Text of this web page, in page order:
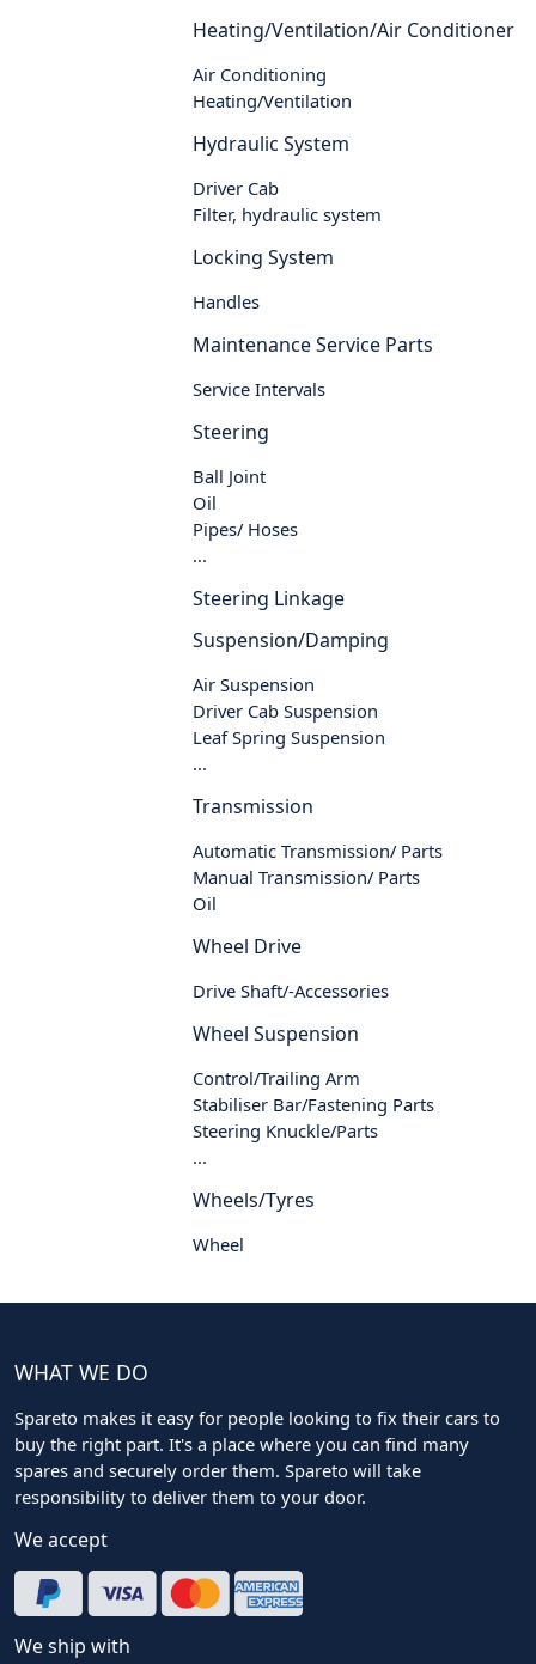
Heating/Ventilation/Air Conditioner
Air Conditioning
Heating/Ventilation
Hydraulic System
Driver Cab
Filter, hydraulic system
Locking System
Handles
Maintenance Service Parts
Service Intervals
Steering
Ball Joint
Oil
Pipes/ Hoses
...
Steering Linkage
Suspension/Damping
Air Suspension
Driver Cab Suspension
Leaf Spring Suspension
...
Transmission
Automatic Transmission/ Parts
Manual Transmission/ Parts
Oil
Wheel Drive
Drive Shaft/-Accessories
Wheel Suspension
Control/Trailing Arm
Stabiliser Bar/Fastening Parts
Steering Knuckle/Parts
...
Wheels/Tyres
Wheel
WHAT WE DO
Spareto makes it easy for people looking to fix their cars to
buy the right part. It's a place where you can find many
spares and securely order them. Spareto will take
responsibility to deliver them to your door.
We accept
We ship with